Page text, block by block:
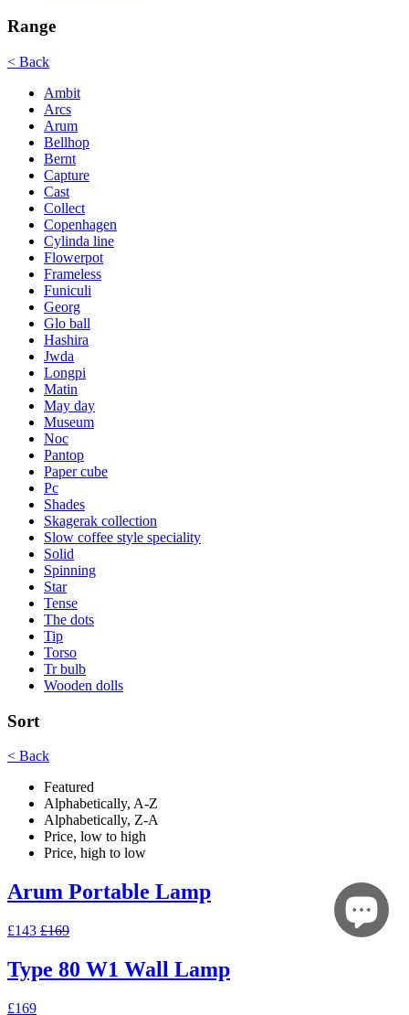
Range
< Back
Ambit
Arcs
Arum
Bellhop
Bernt
Capture
Cast
Collect
Copenhagen
Cylinda line
Flowerpot
Frameless
Funiculi
Georg
Glo ball
Hashira
Jwda
Longpi
Matin
May day
Museum
Noc
Pantop
Paper cube
Pc
Shades
Skagerak collection
Slow coffee style speciality
Solid
Spinning
Star
Tense
The dots
Tip
Torso
Tr bulb
Wooden dolls
Sort
< Back
Featured
Alphabetically, A-Z
Alphabetically, Z-A
Price, low to high
Price, high to low
Arum Portable Lamp
£143 £169
Type 80 W1 Wall Lamp
£169